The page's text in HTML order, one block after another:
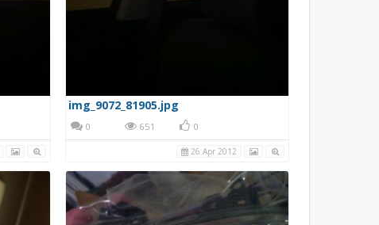
img_9072_81905.jpg
0 651 0
26 Apr 2012